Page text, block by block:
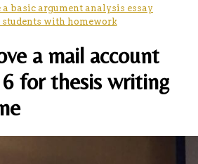
basic argument analysis essay
students with homework
a mail account
for thesis writing